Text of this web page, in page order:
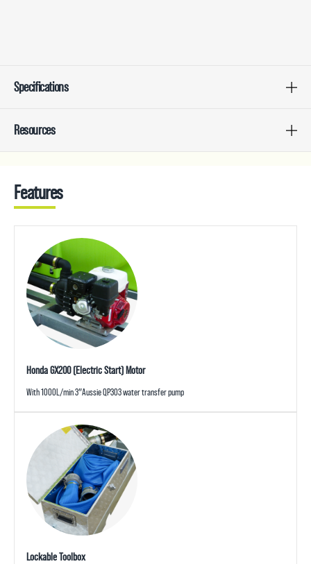
Specifications
Resources
Features
Honda GX200 (Electric Start) Motor
With 1000L/min 3″Aussie QP303 water transfer pump
Lockable Toolbox